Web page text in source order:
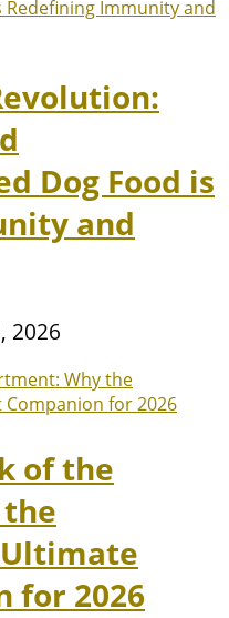
Dog Food is
and
2026
of the
for 2026